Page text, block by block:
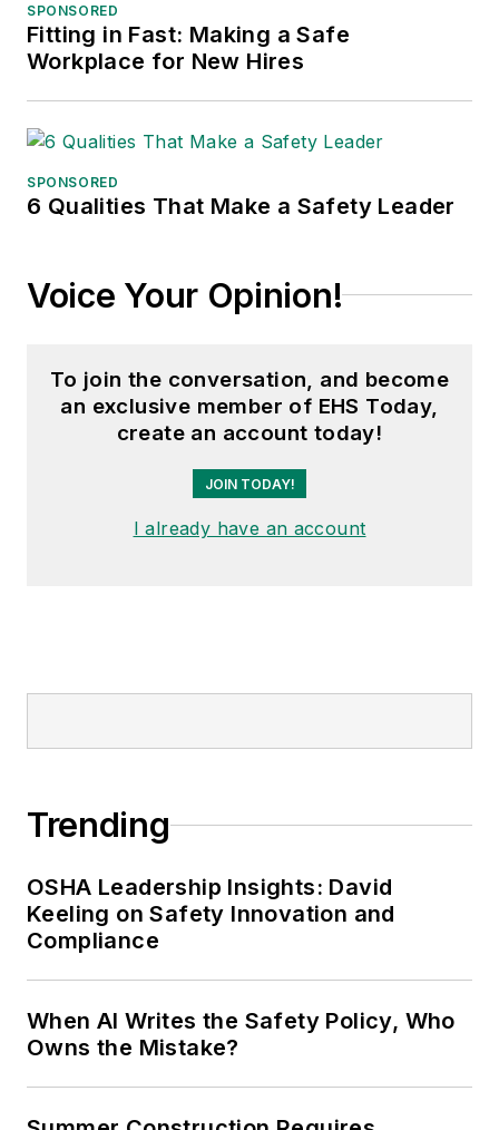
Private Truck
Council, and for two
decades with
Associations on its
Transport Topics .
SPONSORED
Fitting in Fast: Making a Safe
Workplace for New Hires
SPONSORED
6 Qualities That Make a Safety Leader
Voice Your Opinion!
To join the conversation, and become
an exclusive member of EHS Today,
create an account today!
JOIN TODAY!
I already have an account
Trending
OSHA Leadership Insights: David
Keeling on Safety Innovation and
Compliance
When AI Writes the Safety Policy, Who
Owns the Mistake?